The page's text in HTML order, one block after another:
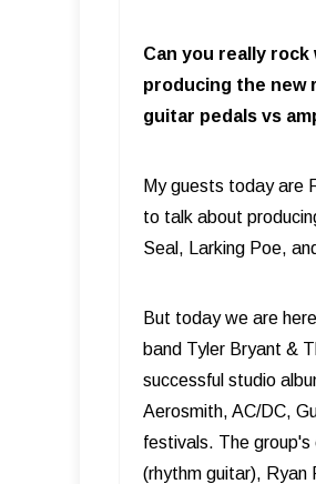
Can you really
producing the new
guitar pedals vs
My guests today are
to talk about
Seal, Larking Poe,
But today we are
band Tyler Bryant &
successful studio
Aerosmith, AC/DC,
festivals. The group's
(rhythm guitar), Ryan